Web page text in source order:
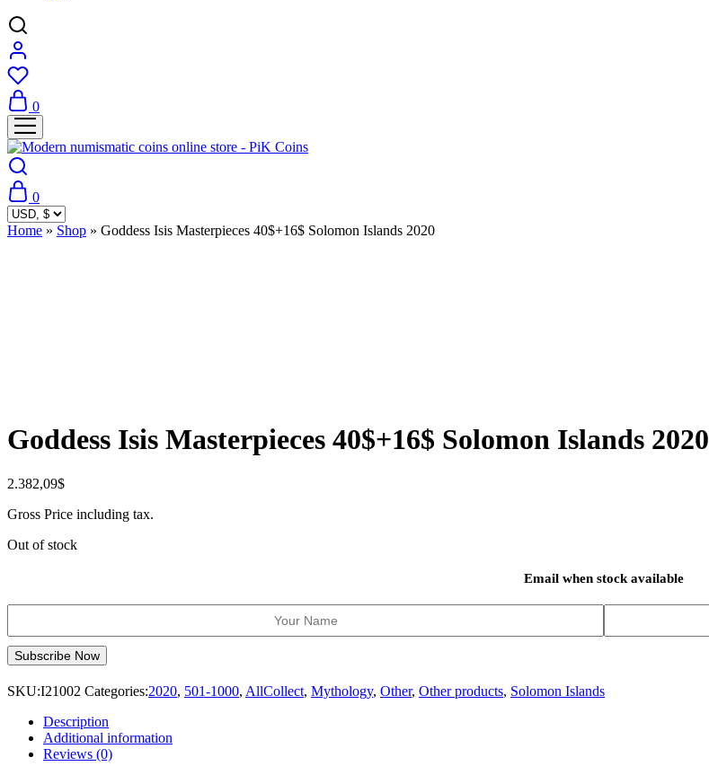
0
0
Home » Shop » Goddess Isis Masterpieces 40$+16$ Solomon Islands 2020
Goddess Isis Masterpieces 40$+16$ Solomon Islands 2020
2.382,09$
Gross Price including tax.
Out of stock
Email when stock available
SKU:I21002 Categories:2020, 501-1000, AllCollect, Mythology, Other, Other products, Solomon Islands
Description
Additional information
Reviews (0)